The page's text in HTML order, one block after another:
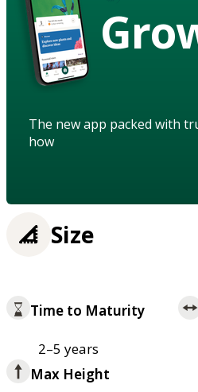
The new app packed with
how
Size
Time to Maturity
2–5 years
Max Height